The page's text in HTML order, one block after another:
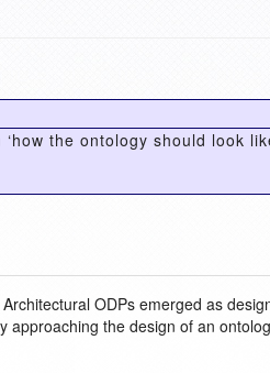
the ontology should look
ODPs emerged as
approaching the design of an